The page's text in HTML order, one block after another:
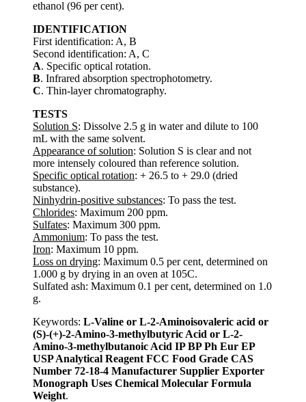
ethanol (96 per cent).
IDENTIFICATION
First identification: A, B
Second identification: A, C
A. Specific optical rotation.
B. Infrared absorption spectrophotometry.
C. Thin-layer chromatography.
TESTS
Solution S: Dissolve 2.5 g in water and dilute to 100
mL with the same solvent.
Appearance of solution: Solution S is clear and not
more intensely coloured than reference solution.
Specific optical rotation: + 26.5 to + 29.0 (dried
substance).
Ninhydrin-positive substances: To pass the test.
Chlorides: Maximum 200 ppm.
Sulfates: Maximum 300 ppm.
Ammonium: To pass the test.
Iron: Maximum 10 ppm.
Loss on drying: Maximum 0.5 per cent, determined on
1.000 g by drying in an oven at 105C.
Sulfated ash: Maximum 0.1 per cent, determined on 1.0
g.
Keywords: L-Valine or L-2-Aminoisovaleric acid or
(S)-(+)-2-Amino-3-methylbutyric Acid or L-2-
Amino-3-methylbutanoic Acid IP BP Ph Eur EP
USP Analytical Reagent FCC Food Grade CAS
Number 72-18-4 Manufacturer Supplier Exporter
Monograph Uses Chemical Molecular Formula
Weight.